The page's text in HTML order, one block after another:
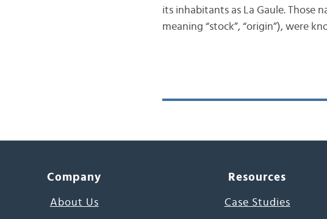
its inhabitants as La Gaule. Those
meaning “stock”, “origin”), were
Company
About Us
Resources
Case Studies